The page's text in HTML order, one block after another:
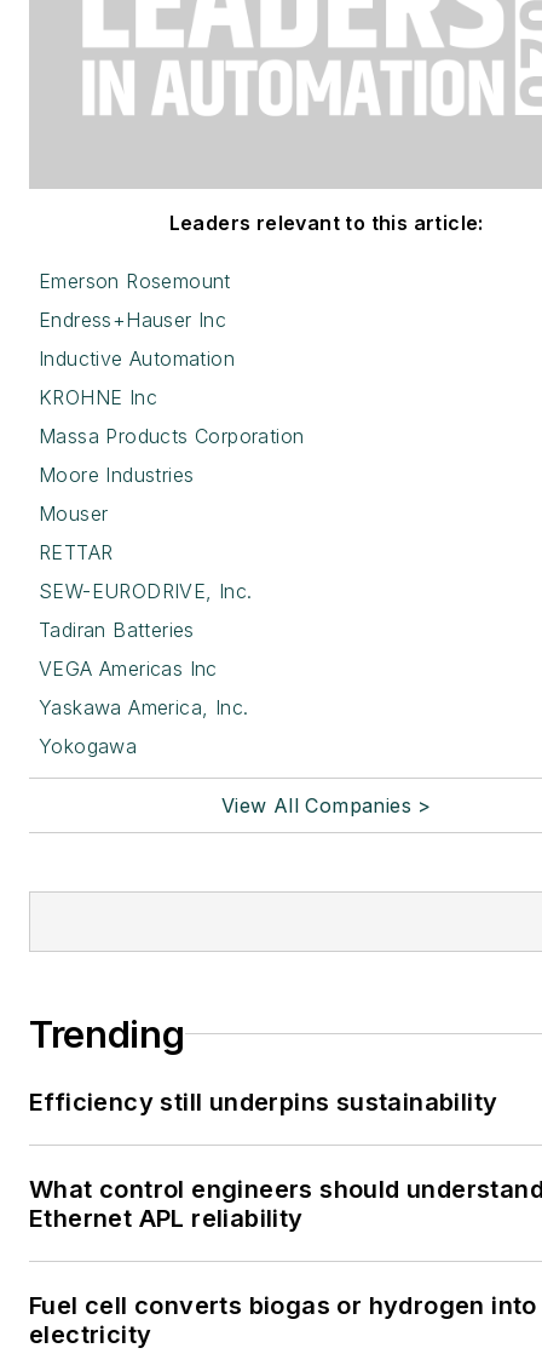
Leaders relevant to this article:
Emerson Rosemount
Endress+Hauser Inc
Inductive Automation
KROHNE Inc
Massa Products Corporation
Moore Industries
Mouser
RETTAR
SEW-EURODRIVE, Inc.
Tadiran Batteries
VEGA Americas Inc
Yaskawa America, Inc.
Yokogawa
View All Companies >
Trending
Efficiency still underpins sustainability
What control engineers should
Ethernet APL reliability
Fuel cell converts biogas or hydrogen into
electricity